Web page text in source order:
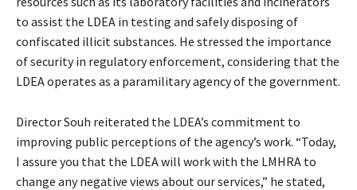
to assist the LDEA in testing and safely disposing of
confiscated illicit substances. He stressed the importance
of security in regulatory enforcement, considering that the
LDEA operates as a paramilitary agency of the government.
Director Souh reiterated the LDEA’s commitment to
improving public perceptions of the agency’s work. “Today,
I assure you that the LDEA will work with the LMHRA to
change any negative views about our services,” he stated,